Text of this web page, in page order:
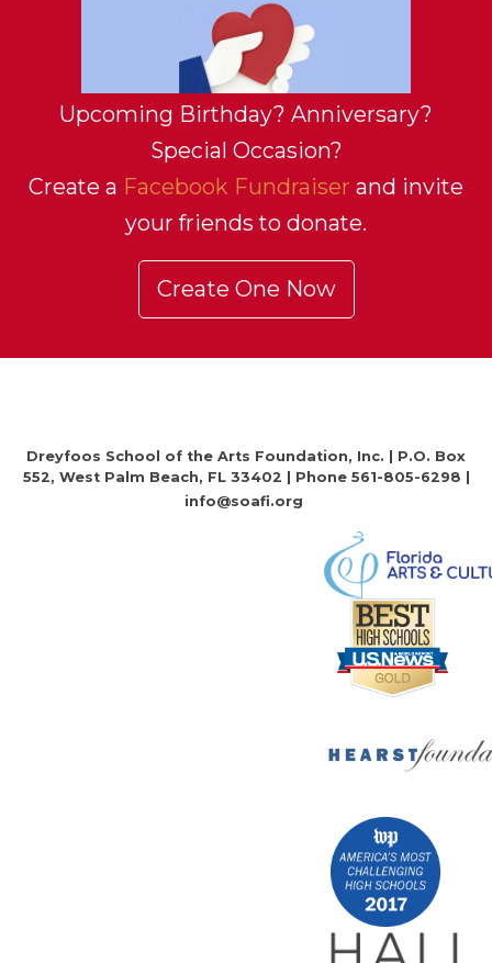
Upcoming Birthday? Anniversary?
Special Occasion?
Create a Facebook Fundraiser and invite
your friends to donate.
Create One Now
Dreyfoos School of the Arts Foundation, Inc. | P.O. Box
552, West Palm Beach, FL 33402 | Phone 561-805-6298 |
info@soafi.org